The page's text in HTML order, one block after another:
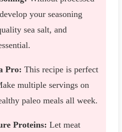
your seasoning
sea salt, and
Pro: This recipe is perfect
multiple servings on
paleo meals all week.
Proteins: Let meat